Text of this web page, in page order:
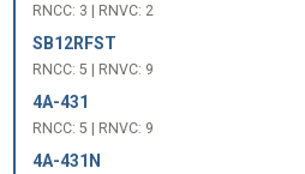
RNCC: 3 | RNVC: 2
SB12RFST
RNCC: 5 | RNVC: 9
4A-431
RNCC: 5 | RNVC: 9
4A-431N